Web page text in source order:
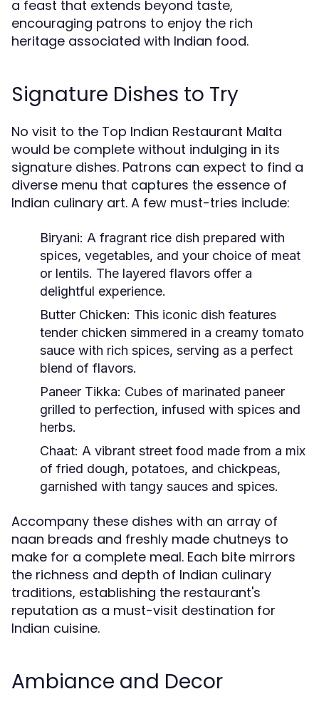
a feast that extends beyond taste,
encouraging patrons to enjoy the rich
heritage associated with Indian food.
Signature Dishes to Try
No visit to the Top Indian Restaurant Malta
would be complete without indulging in its
signature dishes. Patrons can expect to find a
diverse menu that captures the essence of
Indian culinary art. A few must-tries include:
Biryani: A fragrant rice dish prepared with
spices, vegetables, and your choice of meat
or lentils. The layered flavors offer a
delightful experience.
Butter Chicken: This iconic dish features
tender chicken simmered in a creamy tomato
sauce with rich spices, serving as a perfect
blend of flavors.
Paneer Tikka: Cubes of marinated paneer
grilled to perfection, infused with spices and
herbs.
Chaat: A vibrant street food made from a mix
of fried dough, potatoes, and chickpeas,
garnished with tangy sauces and spices.
Accompany these dishes with an array of
naan breads and freshly made chutneys to
make for a complete meal. Each bite mirrors
the richness and depth of Indian culinary
traditions, establishing the restaurant's
reputation as a must-visit destination for
Indian cuisine.
Ambiance and Decor